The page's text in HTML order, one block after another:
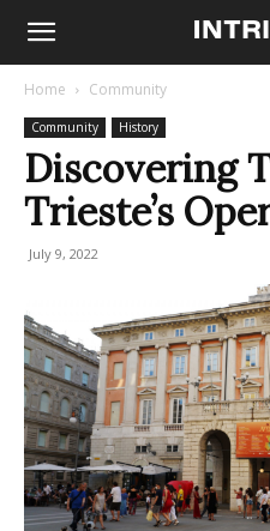
Home Community
Community History
Discovering
Trieste’s
July 9, 2022